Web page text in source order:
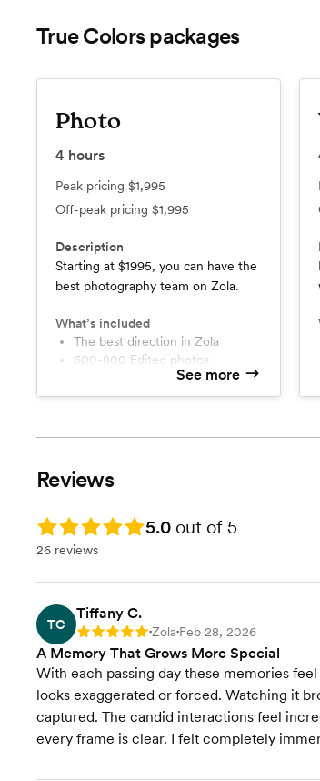
True Colorspackages
Photo
4 hours
Peak pricing $1,995
Off-peak pricing $1,995
Description
Starting at $1995, you can have the
best photography team on Zola.
What’s included
The best direction in Zola
600-800 Edited photos
photos or locations
Download photos for free
without watermarks!
The best photography team in
Zola
packages with more hours
See more
Reviews
Rating: 5.0 5.0 out of 5
26 reviews
TC
Tiffany C.
Rating: 5 •Zola•Feb 28, 2026
A Memory That Grows More Special
With each passing day these memories
looks exaggerated or forced. Watching it
captured. The candid interactions feel
every frame is clear. I felt completely